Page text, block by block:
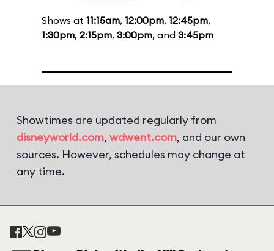
Shows at 11:15am, 12:00pm, 12:45pm,
1:30pm, 2:15pm, 3:00pm, and 3:45pm
Showtimes are updated regularly from
disneyworld.com, wdwent.com, and our own
sources. However, schedules may change at
any time.